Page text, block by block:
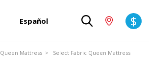
Español $
Queen Mattress > Select Fabric Queen Mattress